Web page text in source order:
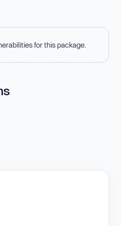
for this package.